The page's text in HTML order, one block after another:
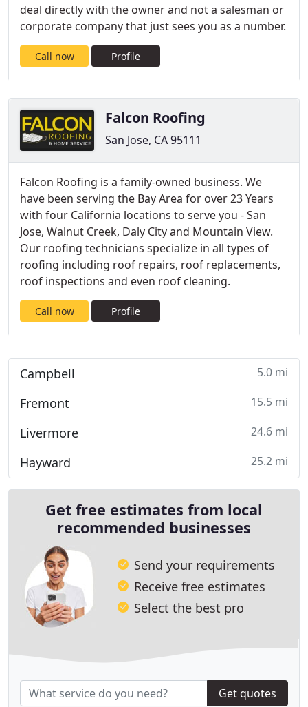
deal directly with the owner and not a salesman or
corporate company that just sees you as a number.
Call now Profile
Falcon Roofing
San Jose, CA 95111
Falcon Roofing is a family-owned business. We
have been serving the Bay Area for over 23 Years
with four California locations to serve you - San
Jose, Walnut Creek, Daly City and Mountain View.
Our roofing technicians specialize in all types of
roofing including roof repairs, roof replacements,
roof inspections and even roof cleaning.
Call now Profile
Campbell 5.0 mi
Fremont 15.5 mi
Livermore 24.6 mi
Hayward 25.2 mi
Get free estimates from local
recommended businesses
Send your requirements
Receive free estimates
Select the best pro
Get quotes